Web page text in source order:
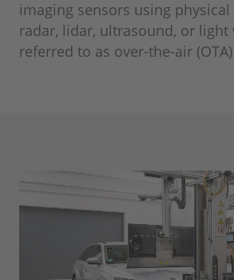
imaging sensors using
radar, lidar, ultrasound, or light
referred to as over-the-air